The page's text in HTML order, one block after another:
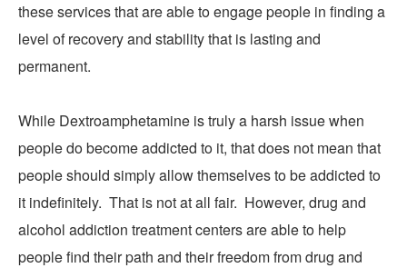
these services that are able to engage people in finding a
level of recovery and stability that is lasting and
permanent.
While Dextroamphetamine is truly a harsh issue when
people do become addicted to it, that does not mean that
people should simply allow themselves to be addicted to
it indefinitely. That is not at all fair. However, drug and
alcohol addiction treatment centers are able to help
people find their path and their freedom from drug and